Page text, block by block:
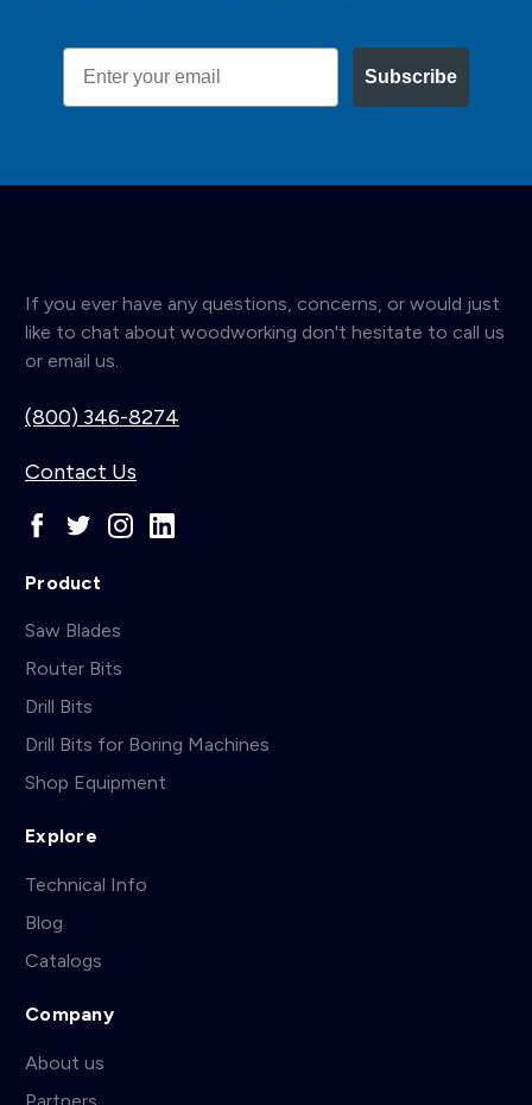
Email
Subscribe
If you ever have any questions, concerns, or would just
like to chat about woodworking don't hesitate to call us
or email us.
(800) 346-8274
Contact Us
Product
Saw Blades
Router Bits
Drill Bits
Drill Bits for Boring Machines
Shop Equipment
Explore
Technical Info
Blog
Catalogs
Company
About us